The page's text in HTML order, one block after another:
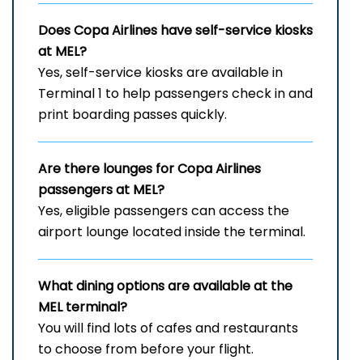
Does Copa Airlines have self-service kiosks
at MEL?
Yes, self-service kiosks are available in
Terminal 1 to help passengers check in and
print boarding passes quickly.
Are there lounges for Copa Airlines
passengers at MEL?
Yes, eligible passengers can access the
airport lounge located inside the terminal.
What dining options are available at the
MEL terminal?
You will find lots of cafes and restaurants
to choose from before your flight.